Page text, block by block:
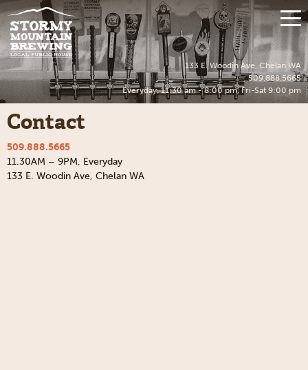
Skip
to
content
133 E. Woodin Ave, Chelan WA
509.888.5665
Everyday, 11:30 am - 8:00 pm, Fri-Sat 9:00 pm
Contact
509.888.5665
11.30AM – 9PM, Everyday
133 E. Woodin Ave, Chelan WA